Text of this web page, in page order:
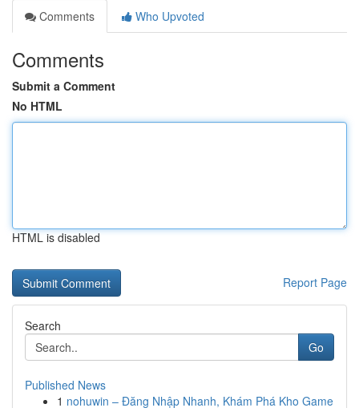
Comments
Who Upvoted
Comments
Submit a Comment
No HTML
HTML is disabled
Report Page
Search
Go
Published News
1 nohuwin – Đăng Nhập Nhanh, Khám Phá Kho Game